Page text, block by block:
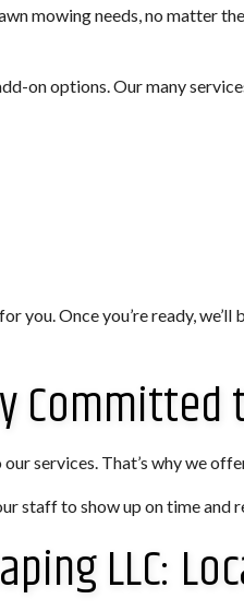
mowing needs, no matter
on options. Our many
you. Once you’re ready,
services. That’s why we
staff to show up on time and
LLC: